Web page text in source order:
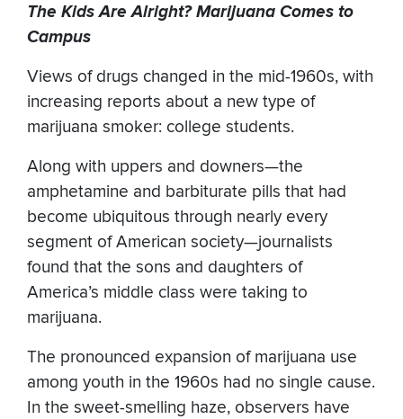
The Kids Are Alright? Marijuana Comes to
Campus
Views of drugs changed in the mid-1960s, with
increasing reports about a new type of
marijuana smoker: college students.
Along with uppers and downers—the
amphetamine and barbiturate pills that had
become ubiquitous through nearly every
segment of American society—journalists
found that the sons and daughters of
America’s middle class were taking to
marijuana.
The pronounced expansion of marijuana use
among youth in the 1960s had no single cause.
In the sweet-smelling haze, observers have